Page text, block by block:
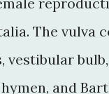
The vulva
vestibular
and